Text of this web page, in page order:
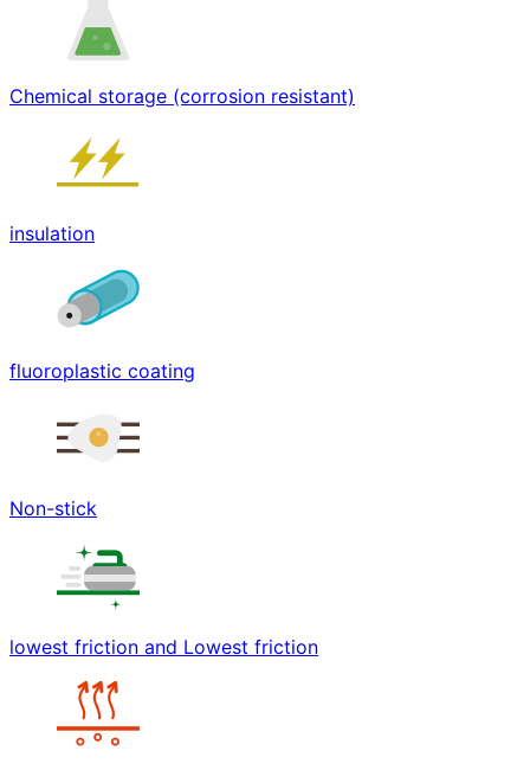
Chemical storage (corrosion resistant)
insulation
fluoroplastic coating
Non-stick
lowest friction and Lowest friction